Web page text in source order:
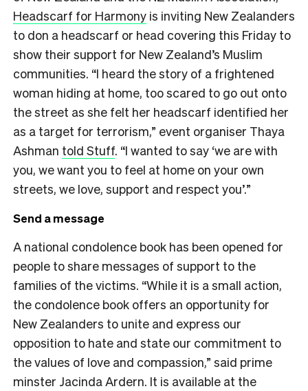
Headscarf for Harmony is inviting New Zealanders
to don a headscarf or head covering this Friday to
show their support for New Zealand’s Muslim
communities. “I heard the story of a frightened
woman hiding at home, too scared to go out onto
the street as she felt her headscarf identified her
as a target for terrorism,” event organiser Thaya
Ashman told Stuff. “I wanted to say ‘we are with
you, we want you to feel at home on your own
streets, we love, support and respect you’.”
Send a message
A national condolence book has been opened for
people to share messages of support to the
families of the victims. “While it is a small action,
the condolence book offers an opportunity for
New Zealanders to unite and express our
opposition to hate and state our commitment to
the values of love and compassion,” said prime
minster Jacinda Ardern. It is available at the